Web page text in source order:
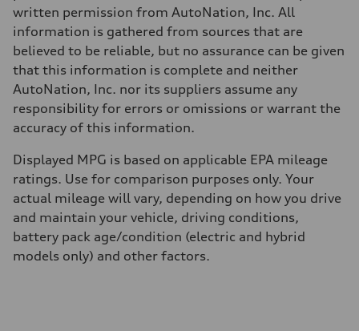
written permission from AutoNation, Inc. All
information is gathered from sources that are
believed to be reliable, but no assurance can be given
that this information is complete and neither
AutoNation, Inc. nor its suppliers assume any
responsibility for errors or omissions or warrant the
accuracy of this information.
Displayed MPG is based on applicable EPA mileage
ratings. Use for comparison purposes only. Your
actual mileage will vary, depending on how you drive
and maintain your vehicle, driving conditions,
battery pack age/condition (electric and hybrid
models only) and other factors.